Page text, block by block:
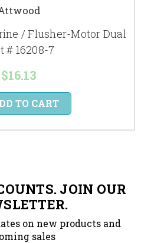
/ Flusher-Motor Dual
# 16208-7
$16.13
TO CART
JOIN OUR
on new products and
sales